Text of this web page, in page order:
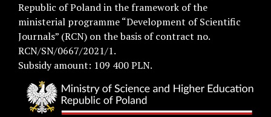
Republic of Poland in the framework of the
ministerial programme “Development of Scientific
Journals” (RCN) on the basis of contract no.
RCN/SN/0667/2021/1.
Subsidy amount: 109 400 PLN.